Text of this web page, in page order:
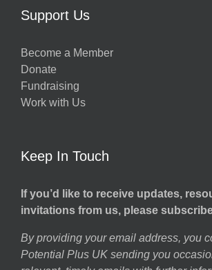
Support Us
Become a Member
Donate
Fundraising
Work with Us
Keep In Touch
If you’d like to receive updates,
invitations from us, please
By providing your email address, you
Potential Plus UK sending you